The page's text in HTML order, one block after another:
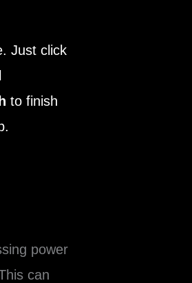
Just click
to finish
power
can